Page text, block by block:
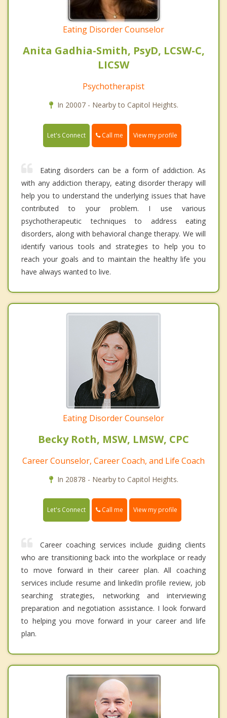
Eating Disorder Counselor
Anita Gadhia-Smith, PsyD, LCSW-C,
LICSW
Psychotherapist
In 20007 - Nearby to Capitol Heights.
Let's Connect Call me View my profile
Eating disorders can be a form of addiction. As
with any addiction therapy, eating disorder therapy will
help you to understand the underlying issues that have
contributed to your problem. I use various
psychotherapeutic techniques to address eating
disorders, along with behavioral change therapy. We will
identify various tools and strategies to help you to
reach your goals and to maintain the healthy life you
have always wanted to live.
Eating Disorder Counselor
Becky Roth, MSW, LMSW, CPC
Career Counselor, Career Coach, and Life Coach
In 20878 - Nearby to Capitol Heights.
Let's Connect Call me View my profile
Career coaching services include guiding clients
who are transitioning back into the workplace or ready
to move forward in their career plan. All coaching
services include resume and linkedIn profile review, job
searching strategies, networking and interviewing
preparation and negotiation assistance. I look forward
to helping you move forward in your career and life
plan.